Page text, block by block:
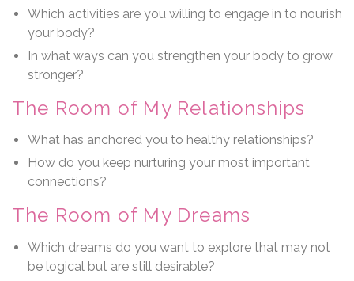
Which activities are you willing to engage in to nourish
your body?
In what ways can you strengthen your body to grow
stronger?
The Room of My Relationships
What has anchored you to healthy relationships?
How do you keep nurturing your most important
connections?
The Room of My Dreams
Which dreams do you want to explore that may not
be logical but are still desirable?